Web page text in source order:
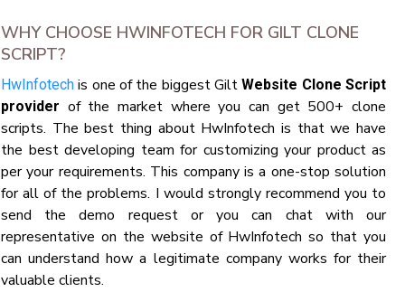
WHY CHOOSE HWINFOTECH FOR GILT CLONE
SCRIPT?
HwInfotech is one of the biggest GiltWebsite Clone Script
provider of the market where you can get 500+ clone
scripts. The best thing about HwInfotech is that we have
the best developing team for customizing your product as
per your requirements. This company is a one-stop solution
for all of the problems. I would strongly recommend you to
send the demo request or you can chat with our
representative on the website of HwInfotech so that you
can understand how a legitimate company works for their
valuable clients.